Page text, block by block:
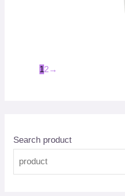
Search product
12→